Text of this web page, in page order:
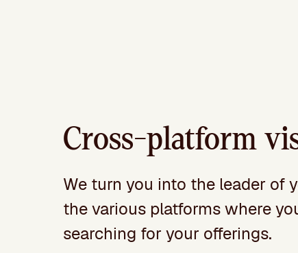
Cross-platform
We turn you into the leader of
the various platforms where
searching for your offerings.